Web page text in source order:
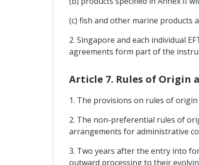
(c) fish and other marine products
2. Singapore and each individual
agreements form part of the
Article 7. Rules of Origin
1. The provisions on rules of
2. The non-preferential rules of
arrangements for administrative
3. Two years after the entry into
outward processing to their